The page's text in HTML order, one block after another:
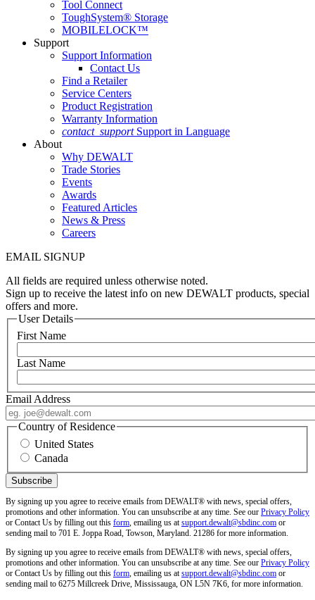
Tool Connect
ToughSystem® Storage
MOBILELOCK™
Support
Support Information
Contact Us
Find a Retailer
Service Centers
Product Registration
Warranty Information
contact_support Support in Language
About
Why DEWALT
Trade Stories
Events
Awards
Featured Articles
News & Press
Careers
EMAIL SIGNUP
All fields are required unless otherwise noted.
Sign up to receive the latest info on new DEWALT products, special
offers and more.
User Details
First Name
Last Name
Email Address
Country of Residence
United States
Canada
By signing up you agree to receive emails from DEWALT® with news, special offers,
promotions and other information. You can unsubscribe at any time. See our Privacy Policy
or Contact Us by filling out this form, emailing us atsupport.dewalt@sbdinc.com or
sending mail to 701 E. Joppa Road, Towson, Maryland. 21286 for more information.
By signing up you agree to receive emails from DEWALT® with news, special offers,
promotions and other information. You can unsubscribe at any time. See our Privacy Policy
or Contact Us by filling out this form, emailing us atsupport.dewalt@sbdinc.com or
sending mail to 6275 Millcreek Drive, Mississauga, ON L5N 7K6, for more information.